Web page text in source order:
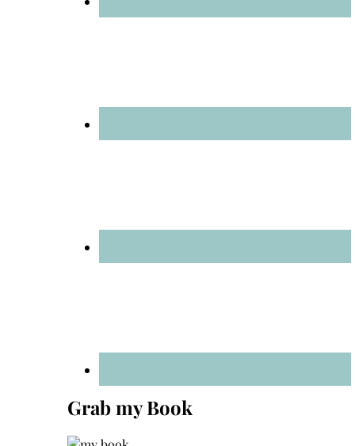
Grab my Book